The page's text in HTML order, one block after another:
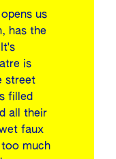
opens us
has the
is
street
filled
all their
faux
too much